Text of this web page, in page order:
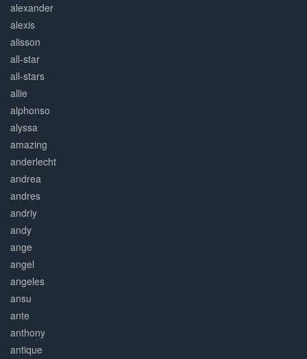
alexander
alexis
alisson
all-star
all-stars
allie
alphonso
alyssa
amazing
anderlecht
andrea
andres
andriy
andy
ange
angel
angeles
ansu
ante
anthony
antique